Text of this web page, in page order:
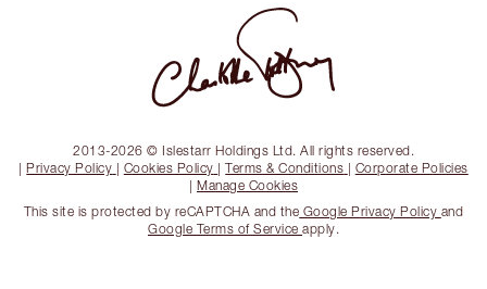
2013-2026 © Islestarr Holdings Ltd. All rights reserved.
| Privacy Policy | Cookies Policy |Terms & Conditions | Corporate Policies
| Manage Cookies
This site is protected by reCAPTCHA and the Google Privacy Policy and
Google Terms of Service apply.